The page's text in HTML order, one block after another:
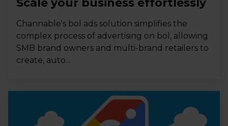
Scale your business effortlessly
Channable's bol ads solution simplifies the
complex process of advertising on bol, allowing
SMB brand owners and multi-brand retailers to
create, auto...